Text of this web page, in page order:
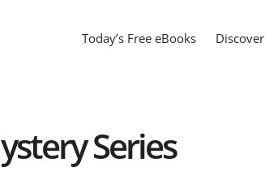
Today’s Free eBooks Discover
Series